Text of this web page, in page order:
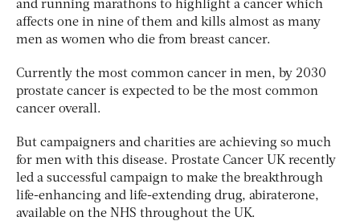
and running marathons to highlight a cancer which
affects one in nine of them and kills almost as many
men as women who die from breast cancer.
Currently the most common cancer in men, by 2030
prostate cancer is expected to be the most common
cancer overall.
But campaigners and charities are achieving so much
for men with this disease. Prostate Cancer UK recently
led a successful campaign to make the breakthrough
life-enhancing and life-extending drug, abiraterone,
available on the NHS throughout the UK.